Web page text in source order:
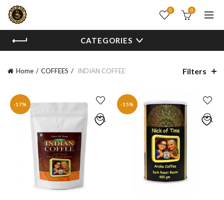
0 0
CATEGORIES
Home COFFEES INDIAN COFFEE Filters
-17% -15%